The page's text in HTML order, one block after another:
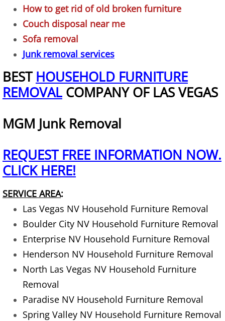
Cardboard Boxes Removal
Clothes Removal
Construction Project Junk Removal
Exercise Equipment Removal
House Clean Out Services
Household Appliances Removal
Household Construction Material
Household Furniture Removal
Household Landscaping Waste
Lawnmowers Removal
How to get rid of old broken furniture
Couch disposal near me
Sofa removal
Junk removal services
BESTHOUSEHOLD FURNITURE
REMOVAL COMPANY OF LAS VEGAS
MGM Junk Removal
REQUEST FREE INFORMATION NOW.
CLICK HERE!
SERVICE AREA:
Las Vegas NV Household Furniture Removal
Boulder City NV Household Furniture Removal
Enterprise NV Household Furniture Removal
Henderson NV Household Furniture Removal
North Las Vegas NV Household Furniture
Removal
Paradise NV Household Furniture Removal
Spring Valley NV Household Furniture Removal